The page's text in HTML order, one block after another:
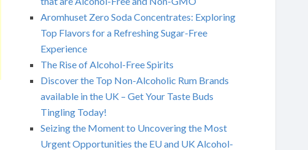
Aromhuset Zero Soda Concentrates: Exploring
Top Flavors for a Refreshing Sugar-Free
Experience
The Rise of Alcohol-Free Spirits
Discover the Top Non-Alcoholic Rum Brands
available in the UK – Get Your Taste Buds
Tingling Today!
Seizing the Moment to Uncovering the Most
Urgent Opportunities the EU and UK Alcohol-